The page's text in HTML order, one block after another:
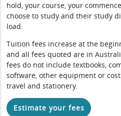
hold, your course, your
choose to study and their study
load.
Tuition fees increase at the
and all fees quoted are in
fees do not include textbooks,
software, other equipment or
travel and stationery.
Estimate your fees